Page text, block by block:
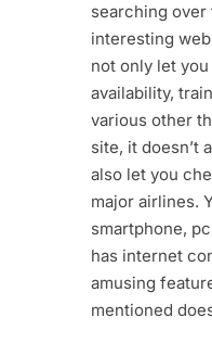
searching over
interesting
not only let
availability,
various other
site, it doesn’t
also let you
major airlines.
smartphone,
has internet
amusing
mentioned